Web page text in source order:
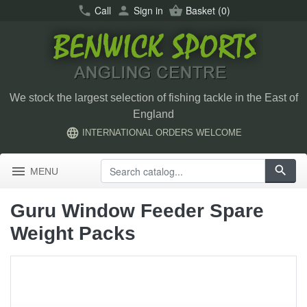
call Call person Sign in shopping_basket Basket(0)
We stock the largest selection of fishing tackle in the East of
England
language INTERNATIONAL ORDERS WELCOME
menu MENU search
Guru Window Feeder Spare
Weight Packs